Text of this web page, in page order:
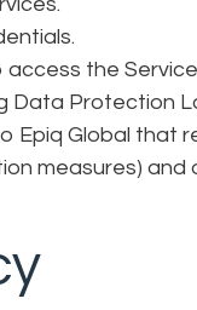
the
Data Protection
Global that
measures) and